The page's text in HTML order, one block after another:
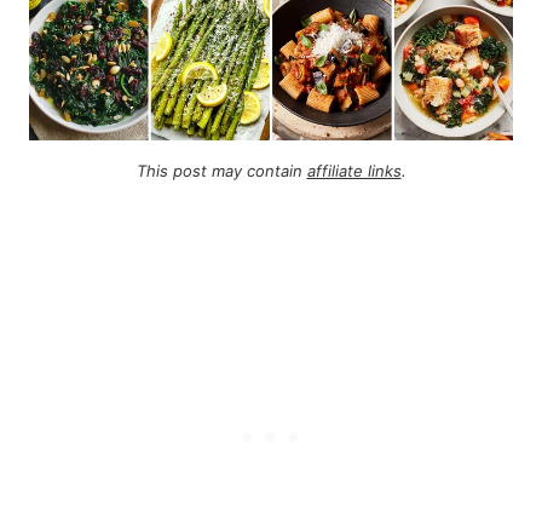
This post may contain affiliate links.